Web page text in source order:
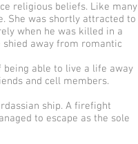
religious beliefs. Like many
She was shortly attracted to
when he was killed in a
shied away from romantic
able to live a life away
and cell members.
ship. A firefight
to escape as the sole